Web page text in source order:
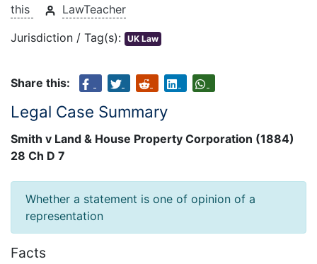
this
LawTeacher
Jurisdiction / Tag(s): UK Law
Share this:
Legal Case Summary
Smith v Land & House Property Corporation (1884)
28 Ch D 7
Whether a statement is one of opinion of a
representation
Facts